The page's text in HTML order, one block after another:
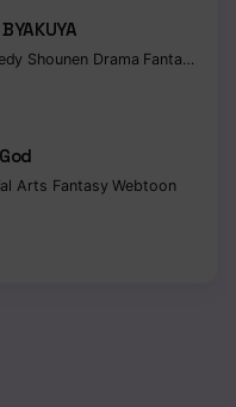
Shounen Drama Fantasy
Arts FantasyWebtoon